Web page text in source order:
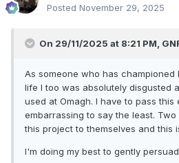
Posted November 29, 2025
On 29/11/2025 at 8:21 PM,
As someone who has championed
life I too was absolutely disgusted
used at Omagh. I have to pass this
embarrassing to say the least.
this project to themselves and this
I'm doing my best to gently